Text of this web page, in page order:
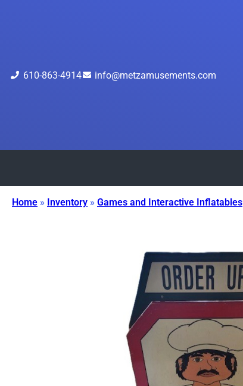
610-863-4914 info@metzamusements.com
Home » Inventory » Games and Interactive Inflatables